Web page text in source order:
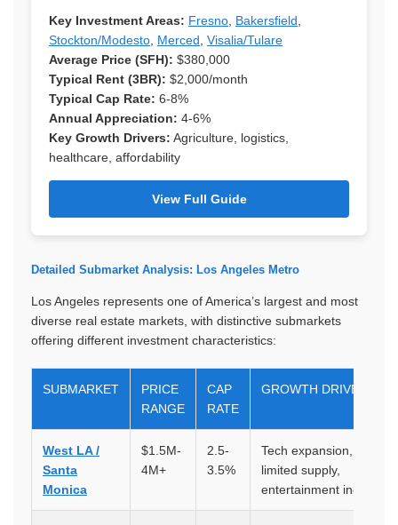
Key Investment Areas: Fresno Bakersfield
Stockton/Modesto Merced Visalia/Tulare
Average Price (SFH): $380,000
Typical Rent (3BR): $2,000/month
Typical Cap Rate: 6-8%
Annual Appreciation: 4-6%
Key Growth Drivers: Agriculture, logistics,
healthcare, affordability
View Full Guide
Detailed Submarket Analysis: Los Angeles Metro
Los Angeles represents one of America’s largest and most
diverse real estate markets, with distinctive submarkets
offering different investment characteristics:
SUBMARKET
PRICE
RANGE
CAP
RATE
GROWTH DRIVERS
West LA /
Santa
Monica
$1.5M-
4M+
2.5-
3.5%
Tech expansion,
limited supply,
entertainment industry